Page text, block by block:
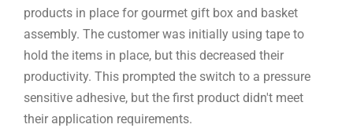
products in place for gourmet gift box and basket
assembly. The customer was initially using tape to
hold the items in place, but this decreased their
productivity. This prompted the switch to a pressure
sensitive adhesive, but the first product didn't meet
their application requirements.